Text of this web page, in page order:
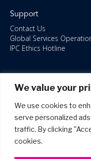
We value your
We use cookies to
serve personalized
traffic. By clicking
cookies.
Support
Contact Us
Global Services
IPC Ethics Hotline
ISO/IEC 27001:2022 –
Accessible Canada Act
IPC Anti‑Bribery
IPC Modern Slavery &
IPC Restructuring –
Portal Login